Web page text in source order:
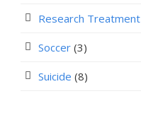
Research Treatment
Soccer (3)
Suicide (8)